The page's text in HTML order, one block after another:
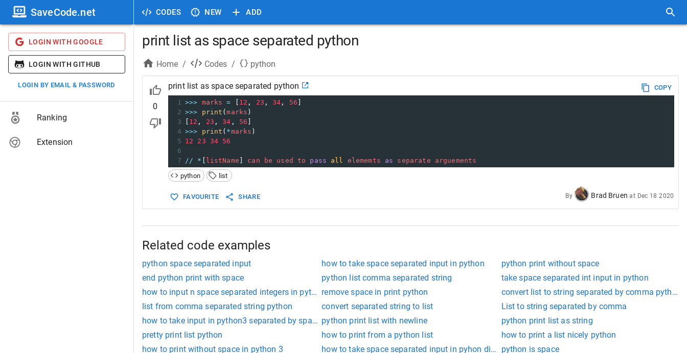
CODES NEW ADD
SaveCode.net
LOGIN WITH GOOGLE
LOGIN WITH GITHUB
LOGIN BY EMAIL & PASSWORD
Ranking
Extension
print list as space separated python
Home / Codes / python
0
print list as space separated python
COPY
1 >>> marks = 12 , 23 , 34 , 56
2 >>> print (marks )
3
12 , 23 , 34 , 56
4 >>> print ( *marks )
5 12 23 34 56
6
7 // * listName can be used to pass all elememts as separate
arguements
python
list
FAVOURITE SHARE By Brad Bruen at Dec 18 2020
Related code examples
python space separated input how to take space separated input in python
python print without space
end python print with space
python list comma separated string
take space separated int input in python
how to input n space separated integers in pythonremove space in print python
convert list to string separated by comma python
list from comma separated string python
convert separated string to list
List to string separated by comma
how to take input in python3 separated by space python print list with newline
python print list as string
pretty print list python
how to print from a python list
how to print a list nicely python
how to print without space in python 3
how to take space separated input in pyhon dicationarypython is space